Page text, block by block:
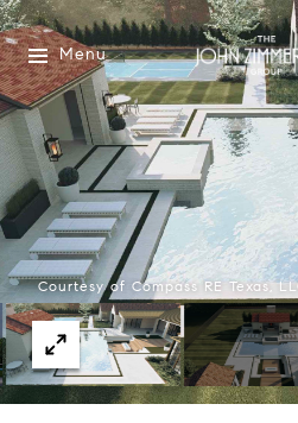
Menu
Courtesy of Compass RE Texas,